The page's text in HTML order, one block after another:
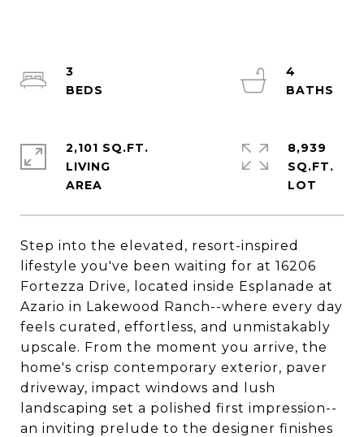
Step into the elevated, resort-inspired
lifestyle you've been waiting for at 16206
Fortezza Drive, located inside Esplanade at
Azario in Lakewood Ranch--where every day
feels curated, effortless, and unmistakably
upscale. From the moment you arrive, the
home's crisp contemporary exterior, paver
driveway, impact windows and lush
landscaping set a polished first impression--
an inviting prelude to the designer finishes
3
4
2,101 SQ.FT.
LIVING
8,939
SQ.FT.